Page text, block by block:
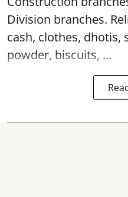
Division branches.
cash, clothes, dhotis,
powder, biscuits, ...